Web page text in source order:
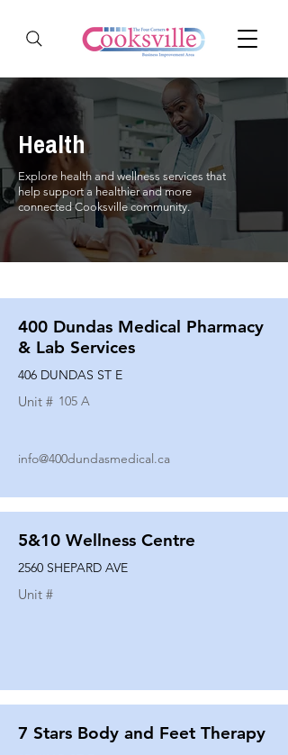
Health
Explore health and wellness services that
help support a healthier and more
connected Cooksville community.
400 Dundas Medical Pharmacy
& Lab Services
406 DUNDAS ST E
Unit # 105 A
info@400dundasmedical.ca
5&10 Wellness Centre
2560 SHEPARD AVE
Unit #
7 Stars Body and Feet Therapy